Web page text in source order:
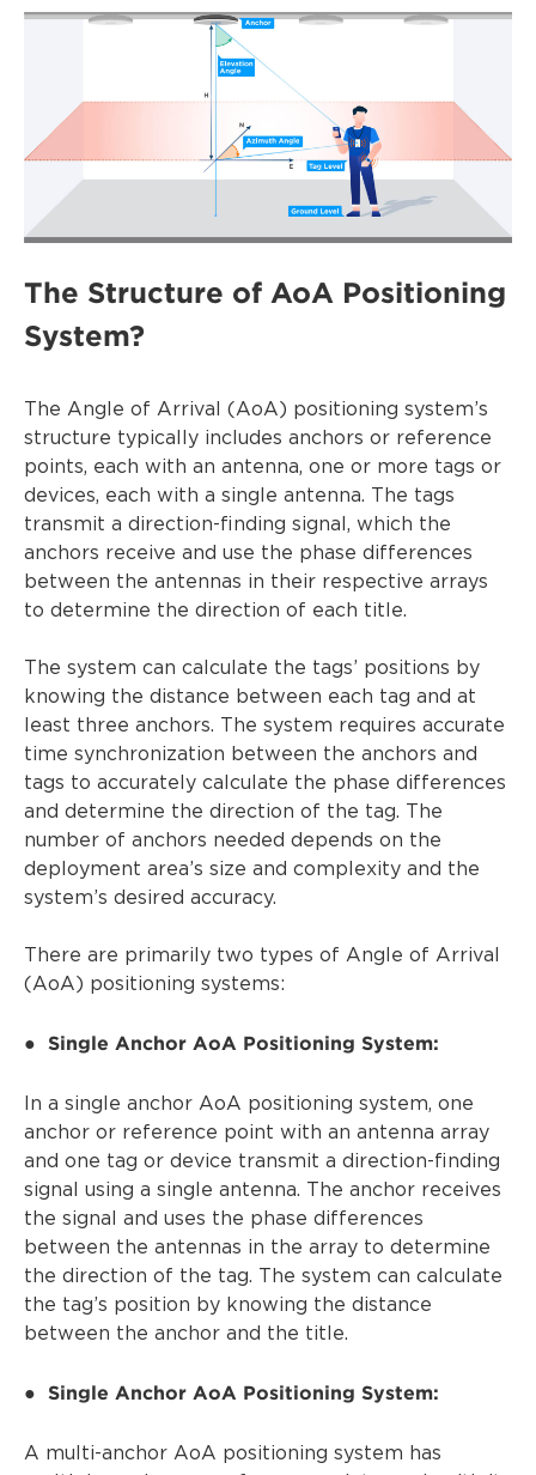
The Structure of AoA Positioning
System?
The Angle of Arrival (AoA) positioning system’s
structure typically includes anchors or reference
points, each with an antenna, one or more tags or
devices, each with a single antenna. The tags
transmit a direction-finding signal, which the
anchors receive and use the phase differences
between the antennas in their respective arrays
to determine the direction of each title.
The system can calculate the tags’ positions by
knowing the distance between each tag and at
least three anchors. The system requires accurate
time synchronization between the anchors and
tags to accurately calculate the phase differences
and determine the direction of the tag. The
number of anchors needed depends on the
deployment area’s size and complexity and the
system’s desired accuracy.
There are primarily two types of Angle of Arrival
(AoA) positioning systems:
● Single Anchor AoA Positioning System:
In a single anchor AoA positioning system, one
anchor or reference point with an antenna array
and one tag or device transmit a direction-finding
signal using a single antenna. The anchor receives
the signal and uses the phase differences
between the antennas in the array to determine
the direction of the tag. The system can calculate
the tag’s position by knowing the distance
between the anchor and the title.
● Single Anchor AoA Positioning System:
A multi-anchor AoA positioning system has